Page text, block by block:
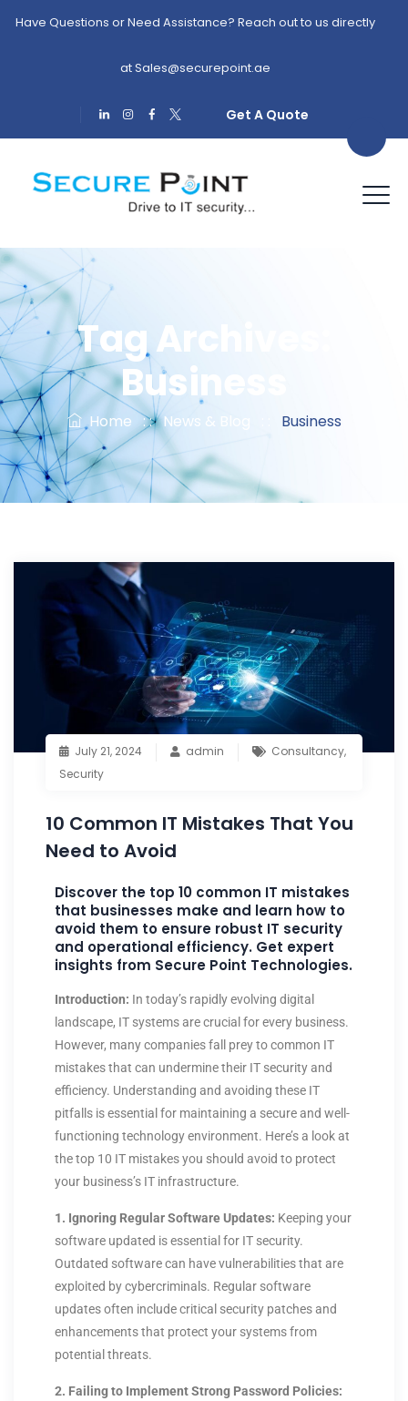
Have Questions or Need Assistance? Reach out to us directly
atSales@securepoint.ae
Get A Quote
Tag Archives:
Business
Home : :News & Blog Business
July 21, 2024 admin Consultancy,
Security
10 Common IT Mistakes That You
Need to Avoid
Discover the top 10 common IT mistakes
that businesses make and learn how to
avoid them to ensure robust IT security
and operational efficiency. Get expert
insights from Secure Point Technologies.
Introduction: In today’s rapidly evolving digital
landscape, IT systems are crucial for every business.
However, many companies fall prey to common IT
mistakes that can undermine their IT security and
efficiency. Understanding and avoiding these IT
pitfalls is essential for maintaining a secure and well-
functioning technology environment. Here’s a look at
the top 10 IT mistakes you should avoid to protect
your business’s IT infrastructure.
1. Ignoring Regular Software Updates: Keeping your
software updated is essential for IT security.
Outdated software can have vulnerabilities that are
exploited by cybercriminals. Regular software
updates often include critical security patches and
enhancements that protect your systems from
potential threats.
2. Failing to Implement Strong Password Policies: